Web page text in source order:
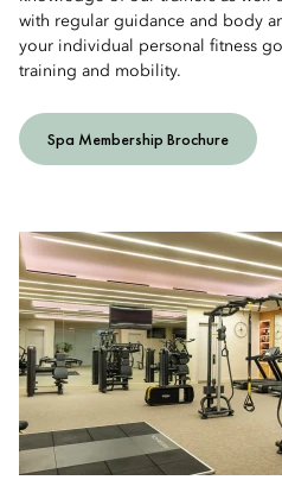
with regular guidance and body
your individual personal fitness
training and mobility.
Spa Membership Brochure